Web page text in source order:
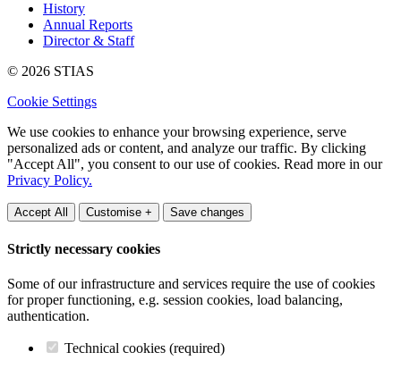
History
Annual Reports
Director & Staff
© 2026 STIAS
Cookie Settings
We use cookies to enhance your browsing experience, serve
personalized ads or content, and analyze our traffic. By clicking
"Accept All", you consent to our use of cookies. Read more in our
Privacy Policy.
Accept All Customise + Save changes
Strictly necessary cookies
Some of our infrastructure and services require the use of cookies
for proper functioning, e.g. session cookies, load balancing,
authentication.
Technical cookies (required)